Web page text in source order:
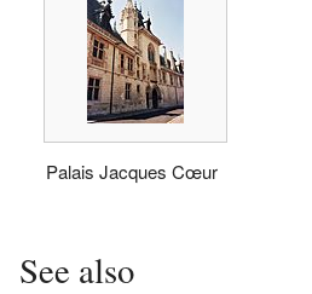
Palais Jacques Cœur
See also